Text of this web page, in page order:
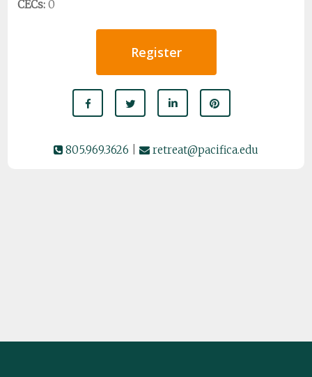
CECs: 0
Register
805.969.3626 retreat@pacifica.edu